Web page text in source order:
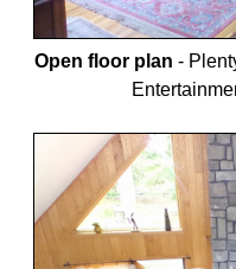
Open floor plan -